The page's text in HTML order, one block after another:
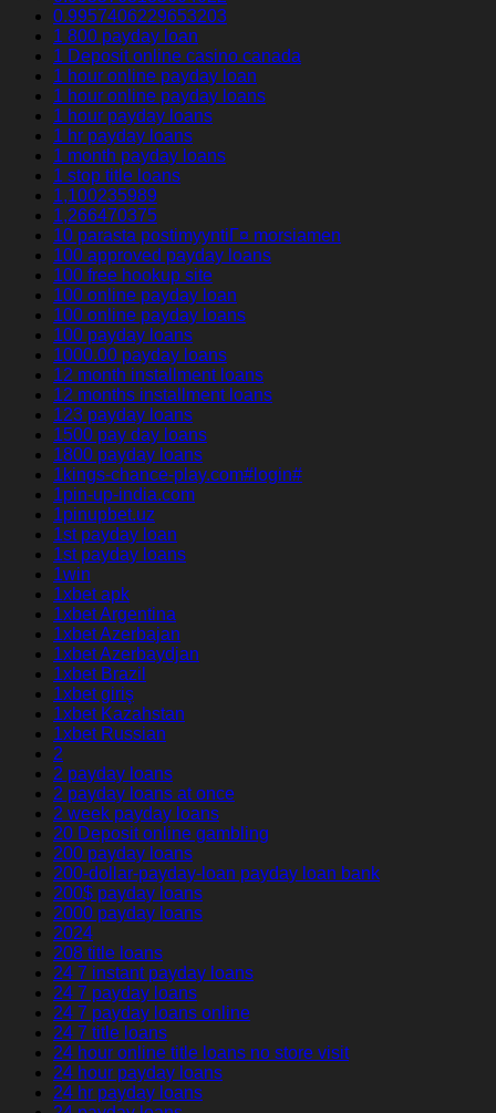
0.9957406229653203
1 800 payday loan
1 Deposit online casino canada
1 hour online payday loan
1 hour online payday loans
1 hour payday loans
1 hr payday loans
1 month payday loans
1 stop title loans
1,100235989
1,266470375
10 parasta postimyyntiГ¤ morsiamen
100 approved payday loans
100 free hookup site
100 online payday loan
100 online payday loans
100 payday loans
1000.00 payday loans
12 month installment loans
12 months installment loans
123 payday loans
1500 pay day loans
1800 payday loans
1kings-chance-play.com#login#
1pin-up-india.com
1pinupbet.uz
1st payday loan
1st payday loans
1win
1xbet apk
1xbet Argentina
1xbet Azerbajan
1xbet Azerbaydjan
1xbet Brazil
1xbet giriş
1xbet Kazahstan
1xbet Russian
2
2 payday loans
2 payday loans at once
2 week payday loans
20 Deposit online gambling
200 payday loans
200-dollar-payday-loan payday loan bank
200$ payday loans
2000 payday loans
2024
208 title loans
24 7 instant payday loans
24 7 payday loans
24 7 payday loans online
24 7 title loans
24 hour online title loans no store visit
24 hour payday loans
24 hr payday loans